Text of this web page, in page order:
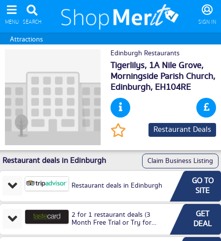
MENU SEARCH SIGN IN
Attractions
Edinburgh Restaurants
Tigerlilys, 1A Nile Grove,
Morningside Parish Church,
Edinburgh, EH104RE
Restaurant Deals
Restaurant deals in Edinburgh Claim Business Listing
Restaurant deals in Edinburgh
GO TO
SITE
2 for 1 restaurant deals (3
Month Free Trial or Try for
GET
DEAL